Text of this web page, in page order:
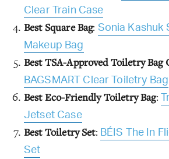
Clear Train Case
Best Square Bag: Sonia Kashuk
Makeup Bag
Best TSA-Approved Toiletry Bag
BAGSMART Clear Toiletry Bag
Best Eco-Friendly Toiletry Bag:
Jetset Case
Best Toiletry Set: BÉIS The In
Set